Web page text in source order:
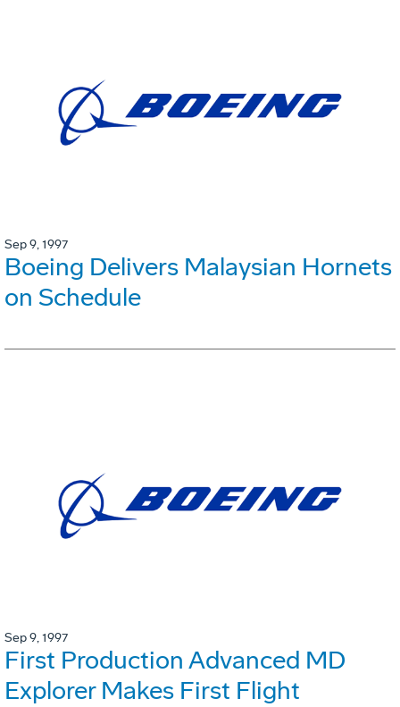
Sep 9, 1997
Boeing Delivers Malaysian Hornets
on Schedule
Sep 9, 1997
First Production Advanced MD
Explorer Makes First Flight